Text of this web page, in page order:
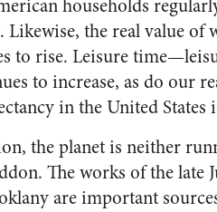
households
Likewise, the real value of
to rise. Leisure
to increase, as do our
in the United States
the planet is neither
The works of the late
are important